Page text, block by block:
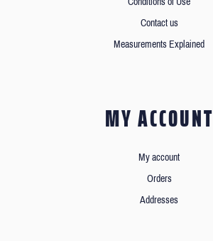
Contact us
Measurements Explained
MY ACCOUNT
My account
Orders
Addresses